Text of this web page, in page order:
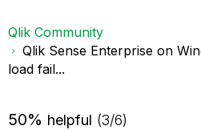
Qlik Community
Qlik Sense Enterprise on
load fail...
50% helpful (3/6)